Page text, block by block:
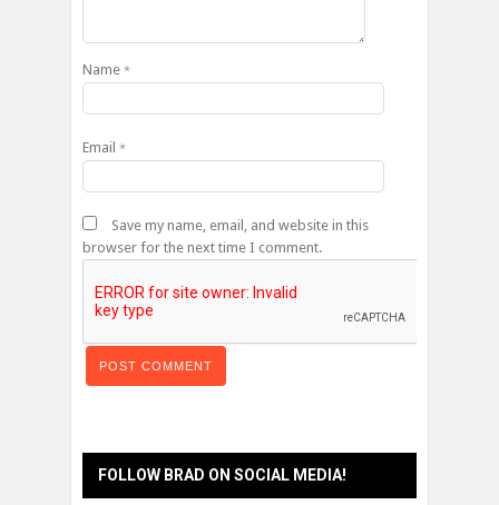
Name *
Email *
Save my name, email, and website in this
browser for the next time I comment.
FOLLOW BRAD ON SOCIAL MEDIA!